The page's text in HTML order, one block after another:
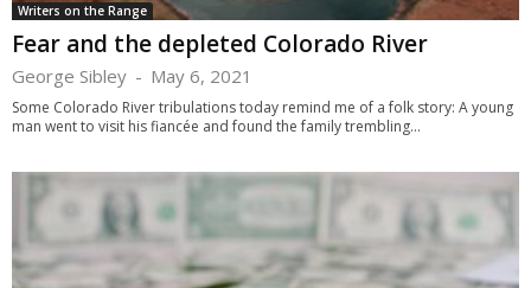
Writers on the Range
Fear and the depleted Colorado River
George Sibley - May 6, 2021
Some Colorado River tribulations today remind me of a folk story: A young
man went to visit his fiancée and found the family trembling...